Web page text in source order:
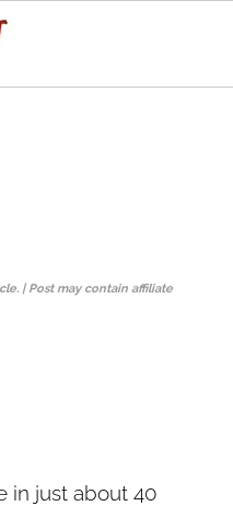
| Post may contain affiliate
in just about 40